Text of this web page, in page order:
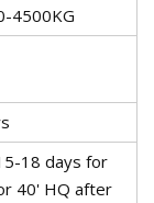
4500KG
18 days for
40' HQ after